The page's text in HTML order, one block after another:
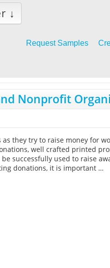
↓
Request Samples
Nonprofit
they try to raise money for
well crafted printed
successfully used to raise
donations, it is important …